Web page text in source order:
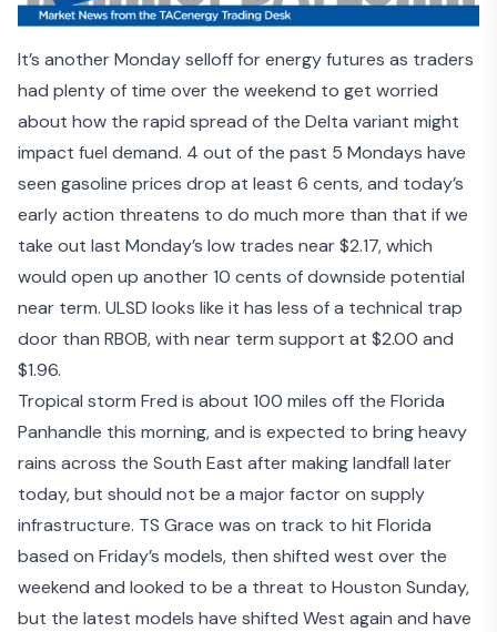
It’s another Monday selloff for energy futures as traders
had plenty of time over the weekend to get worried
about how the rapid spread of the Delta variant might
impact fuel demand. 4 out of the past 5 Mondays have
seen gasoline prices drop at least 6 cents, and today’s
early action threatens to do much more than that if we
take out last Monday’s low trades near $2.17, which
would open up another 10 cents of downside potential
near term. ULSD looks like it has less of a technical trap
door than RBOB, with near term support at $2.00 and
$1.96.
Tropical storm Fred is about 100 miles off the Florida
Panhandle this morning, and is expected to bring heavy
rains across the South East after making landfall later
today, but should not be a major factor on supply
infrastructure. TS Grace was on track to hit Florida
based on Friday’s models, then shifted west over the
weekend and looked to be a threat to Houston Sunday,
but the latest models have shifted West again and have